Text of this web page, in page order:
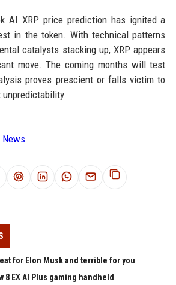
AI XRP price prediction has ignited a
in the token. With technical patterns
catalysts stacking up, XRP appears
move. The coming months will test
proves prescient or falls victim to
unpredictability.
News
for Elon Musk and terrible for you
8 EX AI Plus gaming handheld